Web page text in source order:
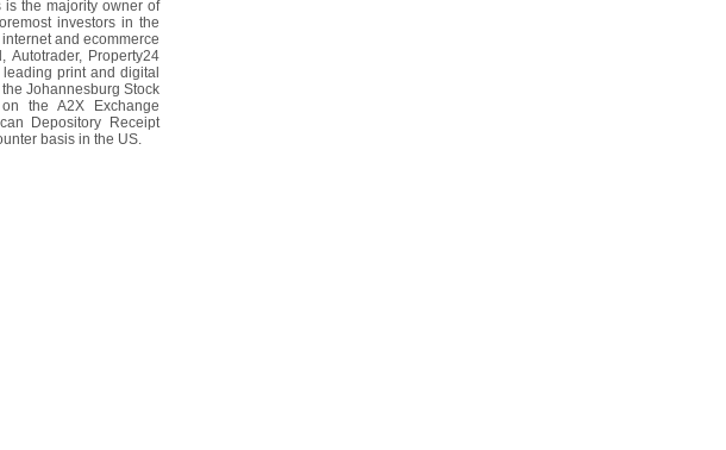
the majority owner of
investors in the
and ecommerce
Autotrader, Property24
print and digital
Johannesburg Stock
the A2X Exchange
Depository Receipt
basis in the US.